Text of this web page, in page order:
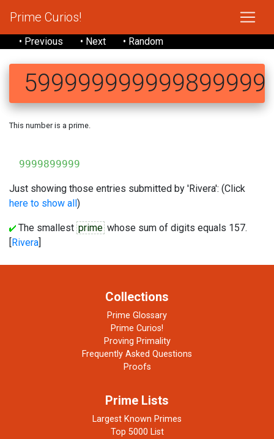
Prime Curios!
• Previous • Next • Random
599999999999899999
This number is a prime.
9999899999
Just showing those entries submitted by 'Rivera': (Click
here to show all)
The smallest prime whose sum of digits equals 157.
[Rivera]
Collections
Prime Glossary
Prime Curios!
Proving Primality
Frequently Asked Questions
Proofs
Prime Lists
Largest Known Primes
Top 5000 List